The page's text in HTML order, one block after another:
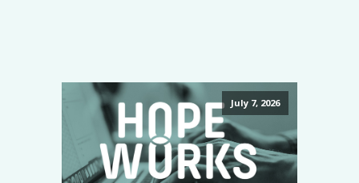
July 7, 2026